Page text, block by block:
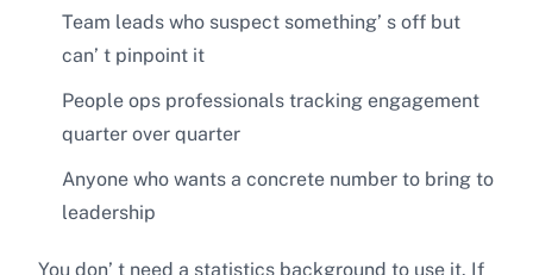
Team leads who suspect something’ s off but
can’ t pinpoint it
People ops professionals tracking engagement
quarter over quarter
Anyone who wants a concrete number to bring to
leadership
You don’ t need a statistics background to use it. If